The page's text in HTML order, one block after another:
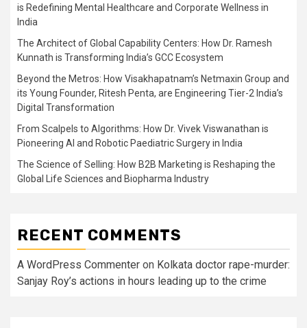
is Redefining Mental Healthcare and Corporate Wellness in
India
The Architect of Global Capability Centers: How Dr. Ramesh
Kunnath is Transforming India’s GCC Ecosystem
Beyond the Metros: How Visakhapatnam’s Netmaxin Group and
its Young Founder, Ritesh Penta, are Engineering Tier-2 India’s
Digital Transformation
From Scalpels to Algorithms: How Dr. Vivek Viswanathan is
Pioneering AI and Robotic Paediatric Surgery in India
The Science of Selling: How B2B Marketing is Reshaping the
Global Life Sciences and Biopharma Industry
RECENT COMMENTS
A WordPress Commenter on Kolkata doctor rape-murder:
Sanjay Roy’s actions in hours leading up to the crime